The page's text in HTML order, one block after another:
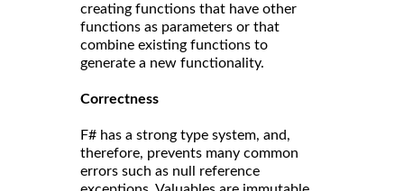
creating functions that have other
functions as parameters or that
combine existing functions to
generate a new functionality.
Correctness
F# has a strong type system, and,
therefore, prevents many common
errors such as null reference